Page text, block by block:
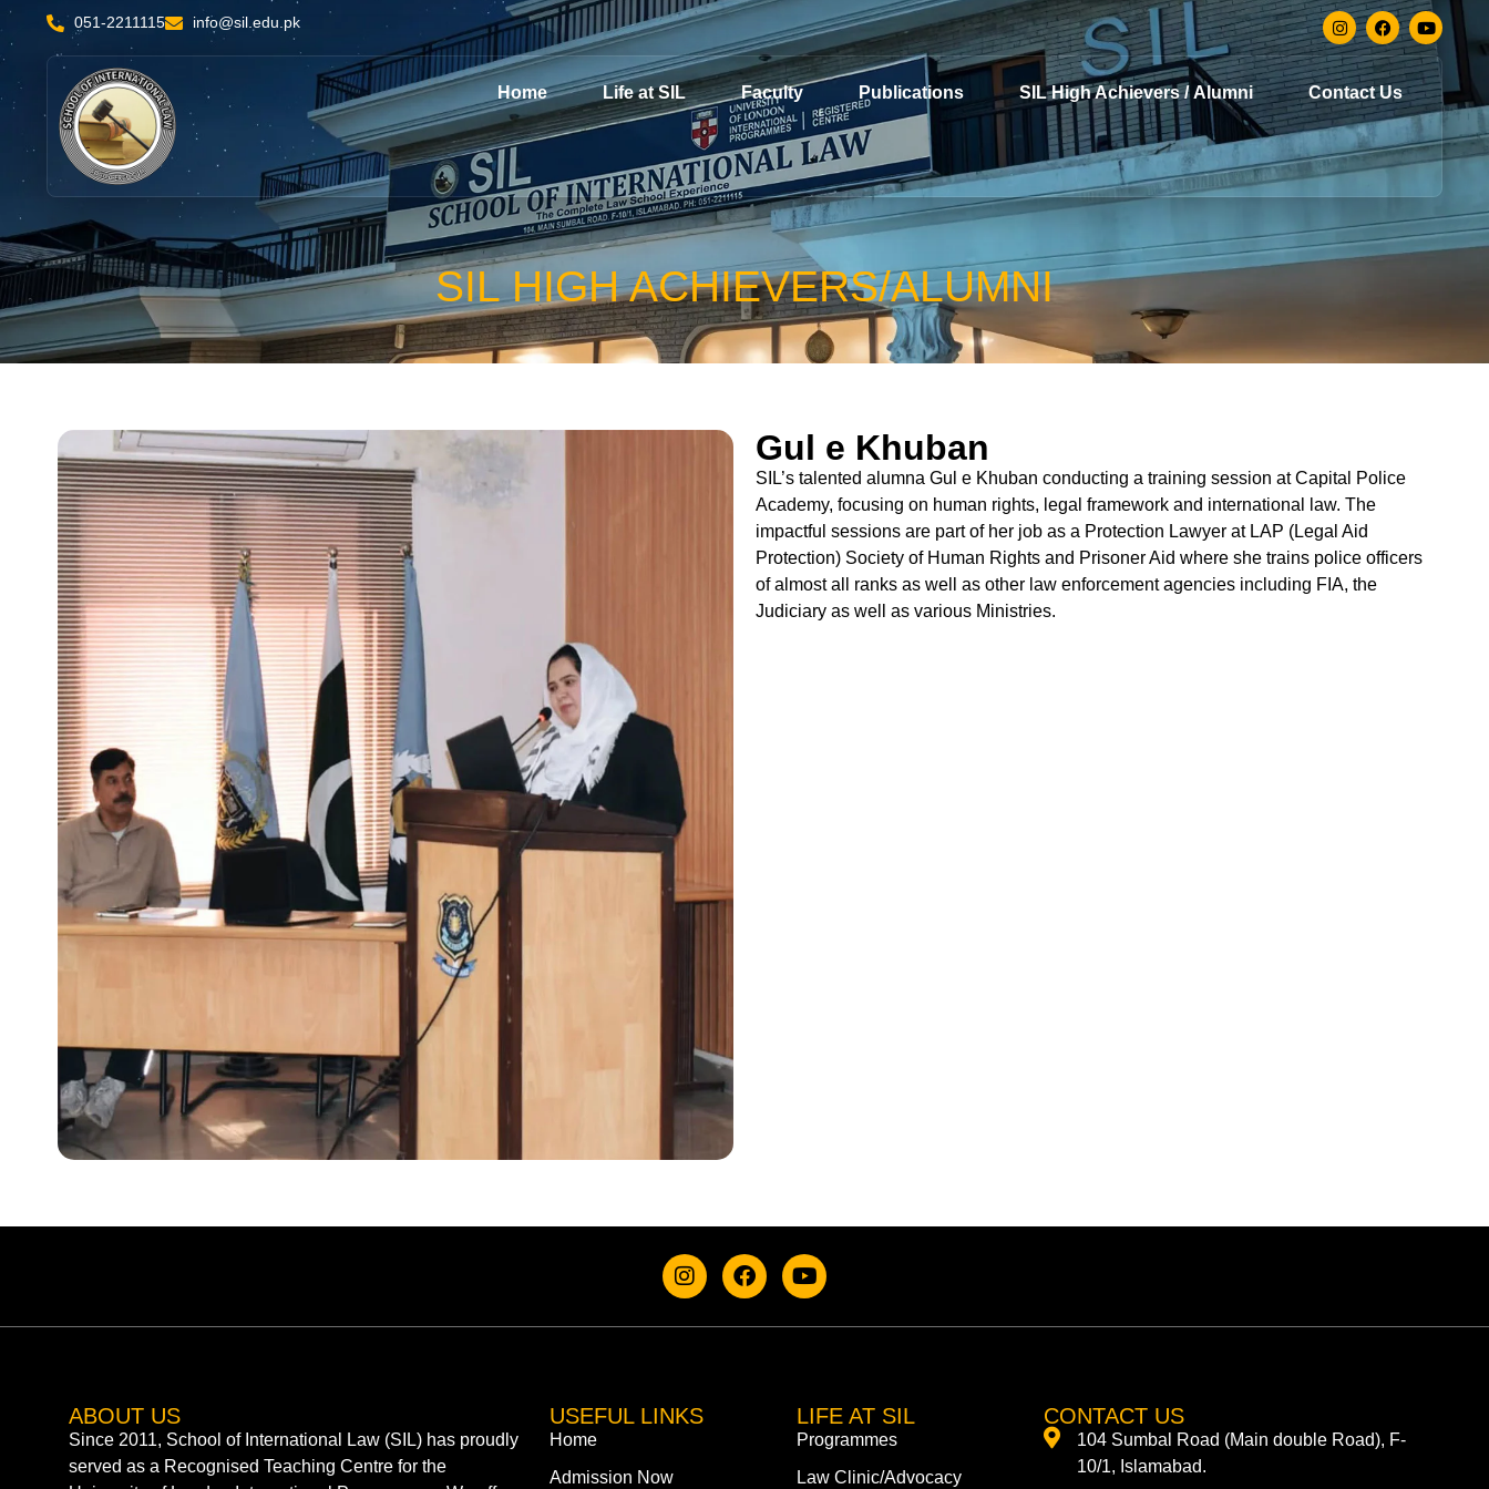
051-2211115 info@sil.edu.pk
Home Life at SIL Faculty Publications SIL High Achievers / Alumni Contact Us
SIL HIGH ACHIEVERS/ALUMNI
Gul e Khuban
SIL’s talented alumna Gul e Khuban conducting a training session at Capital Police
Academy, focusing on human rights, legal framework and international law. The
impactful sessions are part of her job as a Protection Lawyer at LAP (Legal Aid
Protection) Society of Human Rights and Prisoner Aid where she trains police officers
of almost all ranks as well as other law enforcement agencies including FIA, the
Judiciary as well as various Ministries.
ABOUT US
Since 2011, School of International Law (SIL) has proudly
served as a Recognised Teaching Centre for the
USEFUL LINKS
Home
Admission Now
LIFE AT SIL
Programmes
Law Clinic/Advocacy
CONTACT US
104 Sumbal Road (Main double Road), F-
10/1, Islamabad.